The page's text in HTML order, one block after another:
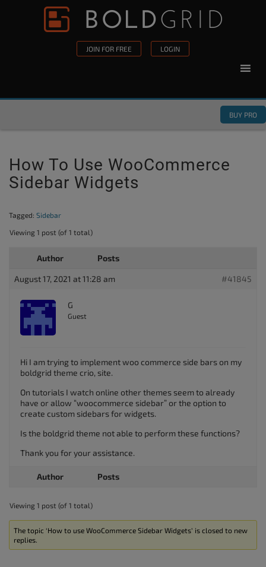
Skip to content
JOIN FOR FREE LOGIN
BUY PRO
How To Use WooCommerce
Sidebar Widgets
Tagged: Sidebar
Viewing 1 post (of 1 total)
Author Posts
August 17, 2021 at 11:28 am #41845
G
Guest
Hi I am trying to implement woo commerce side bars on my
boldgrid theme crio, site.
On tutorials I watch online other themes seem to already
have or allow “woocommerce sidebar” or the option to
create custom sidebars for widgets.
Is the boldgrid theme not able to perform these functions?
Thank you for your assistance.
Author Posts
Viewing 1 post (of 1 total)
The topic ‘How to use WooCommerce Sidebar Widgets’ is closed to new
replies.